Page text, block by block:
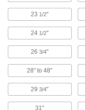
23 1/2"
24 1/2"
263/4"
28" to 48"
293/4"
31"